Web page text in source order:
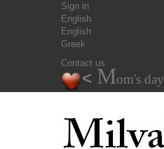
Sign in
English
English
Greek
Contact us
< Mom's day